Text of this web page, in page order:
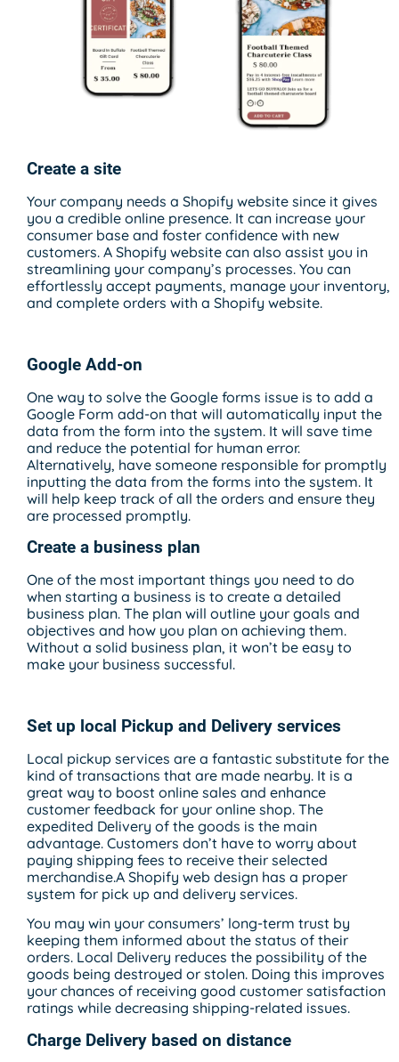
Create a site
Your company needs a Shopify website since it gives
you a credible online presence. It can increase your
consumer base and foster confidence with new
customers. A Shopify website can also assist you in
streamlining your company’s processes. You can
effortlessly accept payments, manage your inventory,
and complete orders with a Shopify website.
Google Add-on
One way to solve the Google forms issue is to add a
Google Form add-on that will automatically input the
data from the form into the system. It will save time
and reduce the potential for human error.
Alternatively, have someone responsible for promptly
inputting the data from the forms into the system. It
will help keep track of all the orders and ensure they
are processed promptly.
Create a business plan
One of the most important things you need to do
when starting a business is to create a detailed
business plan. The plan will outline your goals and
objectives and how you plan on achieving them.
Without a solid business plan, it won’t be easy to
make your business successful.
Set up local Pickup and Delivery services
Local pickup services are a fantastic substitute for the
kind of transactions that are made nearby. It is a
great way to boost online sales and enhance
customer feedback for your online shop. The
expedited Delivery of the goods is the main
advantage. Customers don’t have to worry about
paying shipping fees to receive their selected
merchandise.A Shopify web design has a proper
system for pick up and delivery services.
You may win your consumers’ long-term trust by
keeping them informed about the status of their
orders. Local Delivery reduces the possibility of the
goods being destroyed or stolen. Doing this improves
your chances of receiving good customer satisfaction
ratings while decreasing shipping-related issues.
Charge Delivery based on distance